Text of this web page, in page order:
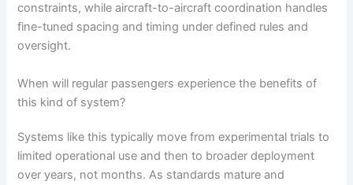
constraints, while aircraft-to-aircraft coordination handles
fine-tuned spacing and timing under defined rules and
oversight.
When will regular passengers experience the benefits of
this kind of system?
Systems like this typically move from experimental trials to
limited operational use and then to broader deployment
over years, not months. As standards mature and